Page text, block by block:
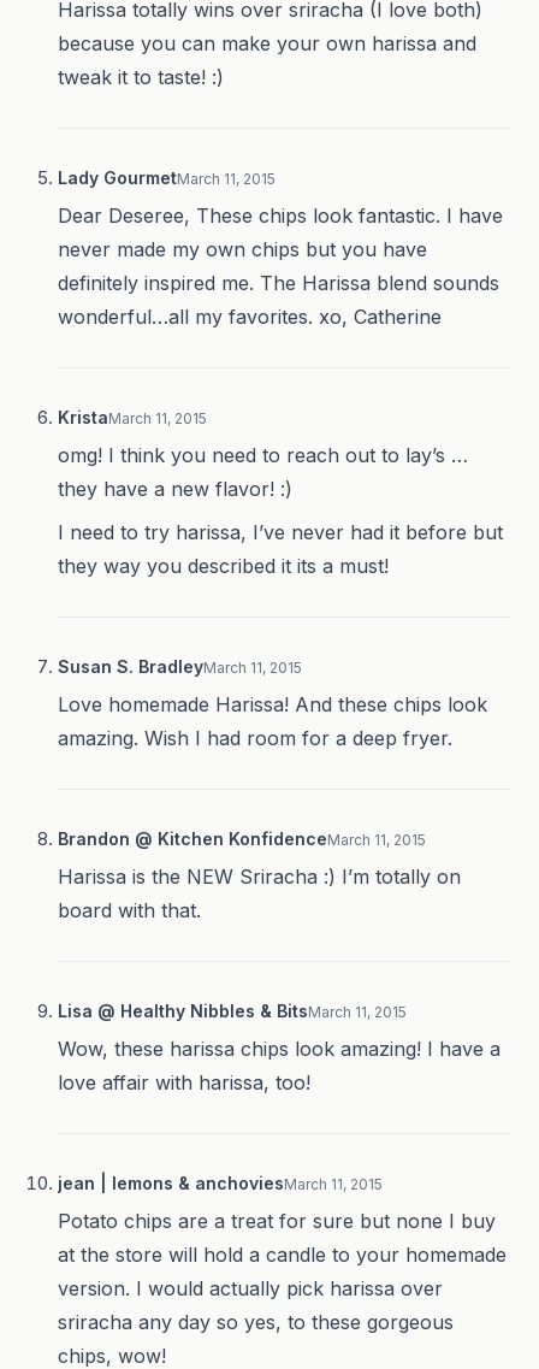
Harissa totally wins over sriracha (I love both)
because you can make your own harissa and
tweak it to taste! :)
Lady GourmetMarch 11, 2015
Dear Deseree, These chips look fantastic. I have
never made my own chips but you have
definitely inspired me. The Harissa blend sounds
wonderful…all my favorites. xo, Catherine
KristaMarch 11, 2015
omg! I think you need to reach out to lay’s …
they have a new flavor! :)
I need to try harissa, I’ve never had it before but
they way you described it its a must!
Susan S. BradleyMarch 11, 2015
Love homemade Harissa! And these chips look
amazing. Wish I had room for a deep fryer.
Brandon @ Kitchen KonfidenceMarch 11, 2015
Harissa is the NEW Sriracha :) I’m totally on
board with that.
Lisa @ Healthy Nibbles & BitsMarch 11, 2015
Wow, these harissa chips look amazing! I have a
love affair with harissa, too!
jean | lemons & anchoviesMarch 11, 2015
Potato chips are a treat for sure but none I buy
at the store will hold a candle to your homemade
version. I would actually pick harissa over
sriracha any day so yes, to these gorgeous
chips, wow!